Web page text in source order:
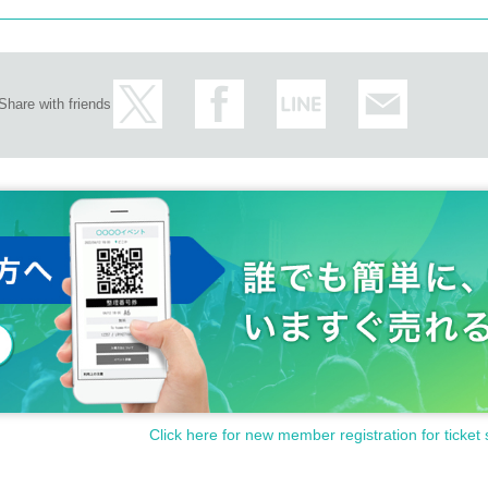
with friends
Click here for new member registration for ticket